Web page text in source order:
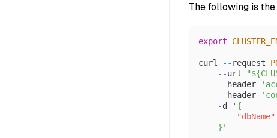
The following is
export
curl -- request
--url
-- header
-- header
-d ' {
"dbName"
} '